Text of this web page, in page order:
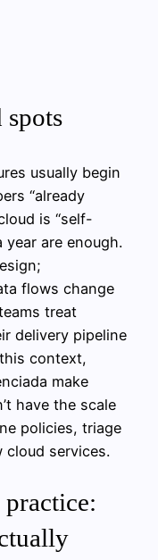
usually begin
“already
is “self-
year are enough.
flows change
treat
delivery pipeline
context,
make
have the scale
policies, triage
cloud services.